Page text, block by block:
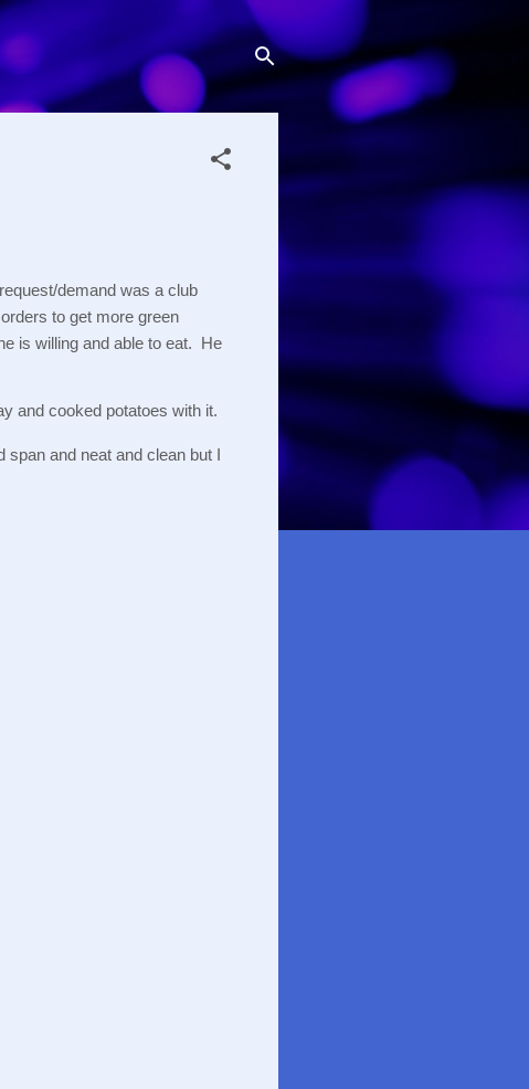
demand was a club
to get more green
is willing and able to eat.  He
and cooked potatoes with it.
span and neat and clean but I